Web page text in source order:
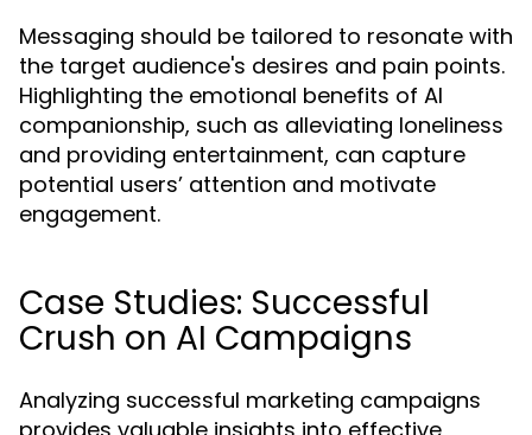
Messaging should be tailored to resonate with
the target audience's desires and pain points.
Highlighting the emotional benefits of AI
companionship, such as alleviating loneliness
and providing entertainment, can capture
potential users’ attention and motivate
engagement.
Case Studies: Successful
Crush on AI Campaigns
Analyzing successful marketing campaigns